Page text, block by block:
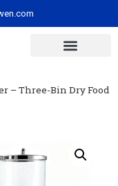
– Three-Bin Dry Food